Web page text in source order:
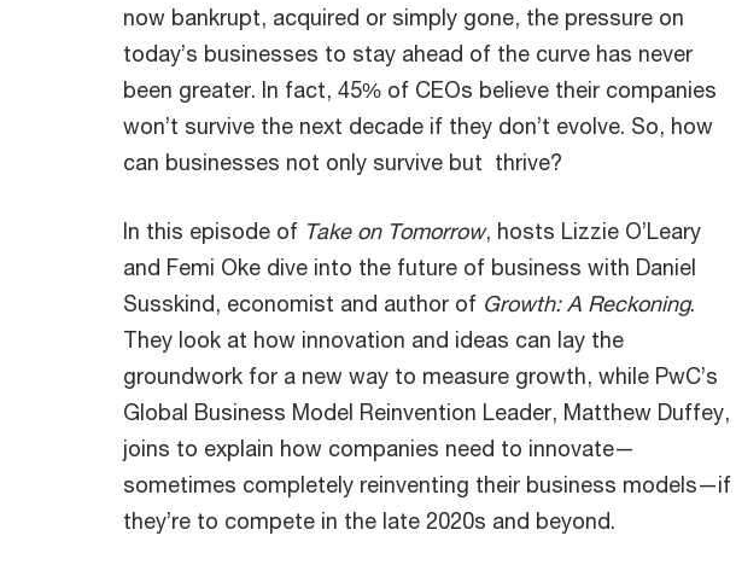
now bankrupt, acquired or simply gone, the pressure on
today’s businesses to stay ahead of the curve has never
been greater. In fact, 45% of CEOs believe their companies
won’t survive the next decade if they don’t evolve. So, how
can businesses not only survive but thrive?
In this episode of Take on Tomorrow, hosts Lizzie O’Leary
and Femi Oke dive into the future of business with Daniel
Susskind, economist and author of Growth: A Reckoning.
They look at how innovation and ideas can lay the
groundwork for a new way to measure growth, while PwC’s
Global Business Model Reinvention Leader, Matthew Duffey,
joins to explain how companies need to innovate—
sometimes completely reinventing their business models—if
they’re to compete in the late 2020s and beyond.